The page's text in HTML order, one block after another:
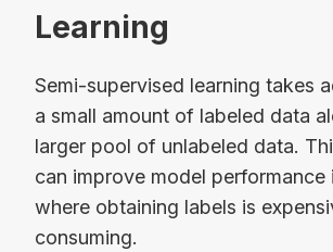
Learning
Semi-supervised learning takes
a small amount of labeled data
larger pool of unlabeled data.
can improve model performance
where obtaining labels is
consuming.